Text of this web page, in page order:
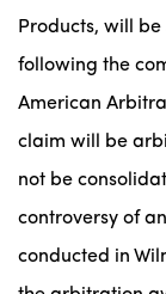
Products, will
following the
American
claim will be
not be
controversy of
conducted in